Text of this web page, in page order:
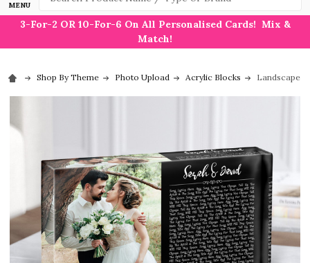
MENU
3-For-2 OR 10-For-6 On All Personalised Cards! Mix &
Match!
Shop By Theme Photo Upload Acrylic Blocks Landscape